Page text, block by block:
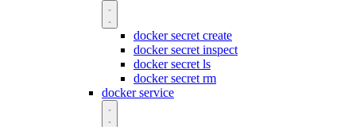
docker secret create
docker secret inspect
docker secret ls
docker secret rm
docker service